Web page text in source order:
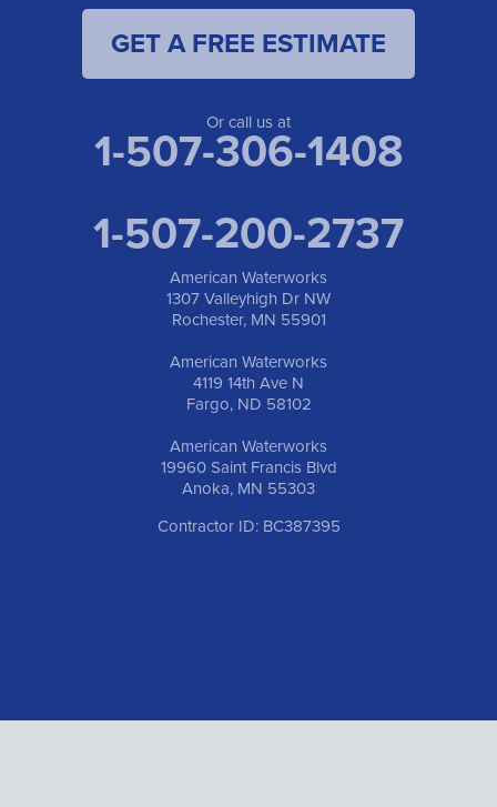
GET A FREE ESTIMATE
Or call us at
1-507-306-1408
1-507-200-2737
American Waterworks
1307 Valleyhigh Dr NW
Rochester, MN 55901
American Waterworks
4119 14th Ave N
Fargo, ND 58102
American Waterworks
19960 Saint Francis Blvd
Anoka, MN 55303
Contractor ID: BC387395